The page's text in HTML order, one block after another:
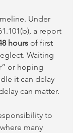
Under
a report
hours of first
Waiting
or hoping
it can delay
can matter.
to
many